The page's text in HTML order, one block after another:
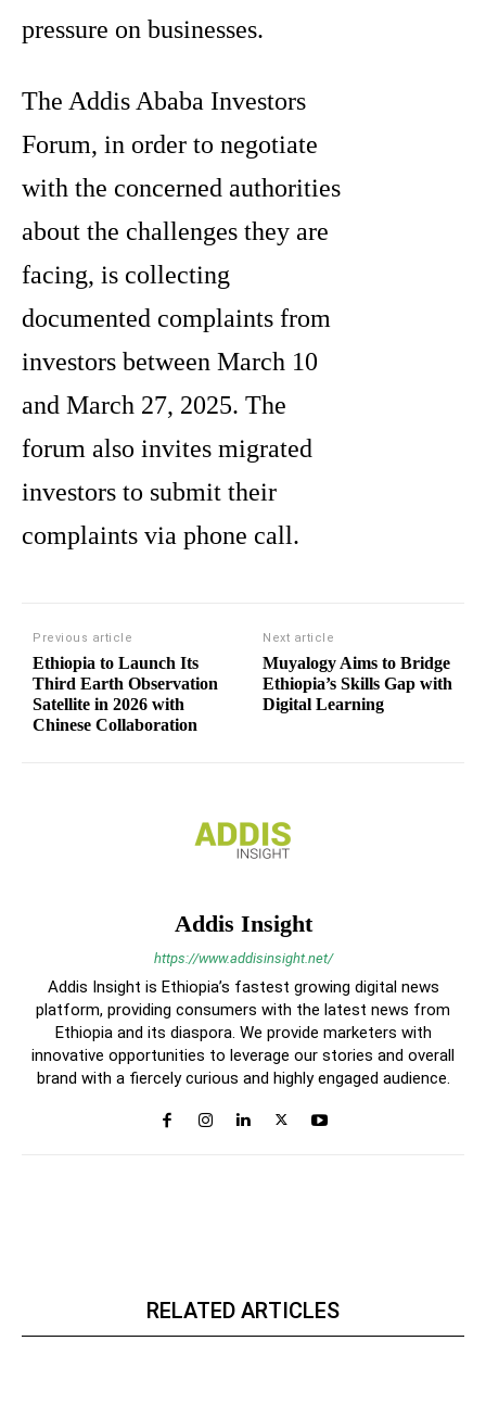
pressure on businesses.
The Addis Ababa Investors
Forum, in order to negotiate
with the concerned authorities
about the challenges they are
facing, is collecting
documented complaints from
investors between March 10
and March 27, 2025. The
forum also invites migrated
investors to submit their
complaints via phone call.
Previous article
Ethiopia to Launch Its
Third Earth Observation
Satellite in 2026 with
Chinese Collaboration
Next article
Muyalogy Aims to Bridge
Ethiopia’s Skills Gap with
Digital Learning
Addis Insight
https://www.addisinsight.net/
Addis Insight is Ethiopia’s fastest growing digital news
platform, providing consumers with the latest news from
Ethiopia and its diaspora. We provide marketers with
innovative opportunities to leverage our stories and overall
brand with a fiercely curious and highly engaged audience.
RELATED ARTICLES